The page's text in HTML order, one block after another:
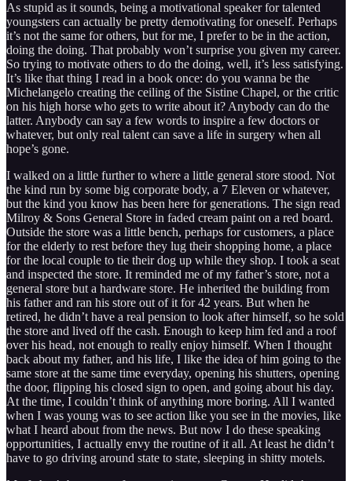
As stupid as it sounds, being a motivational speaker for talented
youngsters can actually be pretty demotivating for oneself. Perhaps
it’s not the same for others, but for me, I prefer to be in the action,
doing the doing. That probably won’t surprise you given my career.
So trying to motivate others to do the doing, well, it’s less satisfying.
It’s like that thing I read in a book once: do you wanna be the
Michelangelo creating the ceiling of the Sistine Chapel, or the critic
on his high horse who gets to write about it? Anybody can do the
latter. Anybody can say a few words to inspire a few doctors or
whatever, but only real talent can save a life in surgery when all
hope’s gone.
I walked on a little further to where a little general store stood. Not
the kind run by some big corporate body, a 7 Eleven or whatever,
but the kind you know has been here for generations. The sign read
Milroy & Sons General Store in faded cream paint on a red board.
Outside the store was a little bench, perhaps for customers, a place
for the elderly to rest before they lug their shopping home, a place
for the local couple to tie their dog up while they shop. I took a seat
and inspected the store. It reminded me of my father’s store, not a
general store but a hardware store. He inherited the building from
his father and ran his store out of it for 42 years. But when he
retired, he didn’t have a real pension to look after himself, so he sold
the store and lived off the cash. Enough to keep him fed and a roof
over his head, not enough to really enjoy himself. When I thought
back about my father, and his life, I like the idea of him going to the
same store at the same time everyday, opening his shutters, opening
the door, flipping his closed sign to open, and going about his day.
At the time, I couldn’t think of anything more boring. All I wanted
when I was young was to see action like you see in the movies, like
what I heard about from the news. But now I do these speaking
opportunities, I actually envy the routine of it all. At least he didn’t
have to go driving around state to state, sleeping in shitty motels.